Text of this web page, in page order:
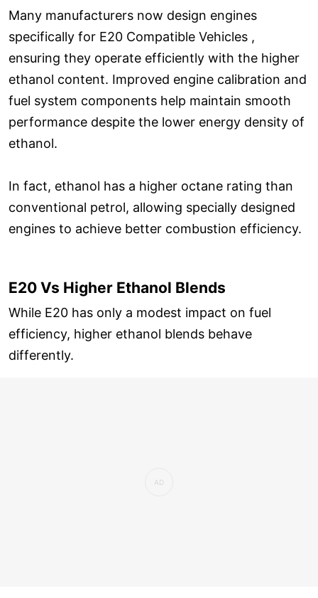
Many manufacturers now design engines
specifically for E20 Compatible Vehicles ,
ensuring they operate efficiently with the higher
ethanol content. Improved engine calibration and
fuel system components help maintain smooth
performance despite the lower energy density of
ethanol.
In fact, ethanol has a higher octane rating than
conventional petrol, allowing specially designed
engines to achieve better combustion efficiency.
E20 Vs Higher Ethanol Blends
While E20 has only a modest impact on fuel
efficiency, higher ethanol blends behave
differently.